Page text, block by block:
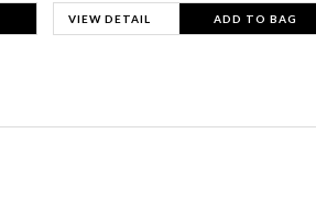
VIEW DETAIL ADD TO BAG